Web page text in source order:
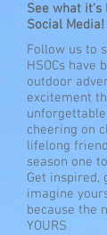
See what
Social Media!
Follow us to
HSOCs have
outdoor
excitement
cheering on
lifelong
season one
Get inspired,
imagine
because the
YOURS